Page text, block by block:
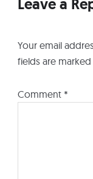
Leave a
Your email
fields are marked
Comment *